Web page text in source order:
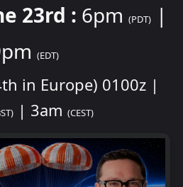
23rd : 6pm (PDT)
|
(EDT)
in Europe) 0100z |
| 3am (CEST)